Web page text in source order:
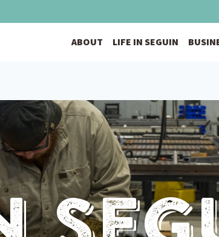
ABOUT LIFE IN SEGUIN